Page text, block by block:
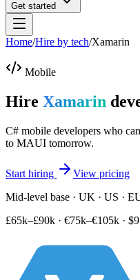
Get started
Home/Hire by tech/Xamarin
Mobile
Hire Xamarin
C# mobile developers who
to MAUI tomorrow.
Start hiring
View pricing
Mid-level base · UK · US ·
£65k–£90k · €75k–€105k ·